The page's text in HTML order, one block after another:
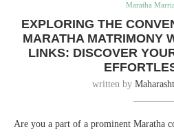
Maratha
EXPLORING THE
MARATHA MATRIMONY
LINKS: DISCOVER
written by
Are you a part of a prominent Maratha